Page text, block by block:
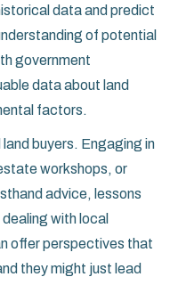
data and predict
of potential
government
data about land
factors.
buyers. Engaging in
workshops, or
advice, lessons
with local
offer perspectives that
they might just lead